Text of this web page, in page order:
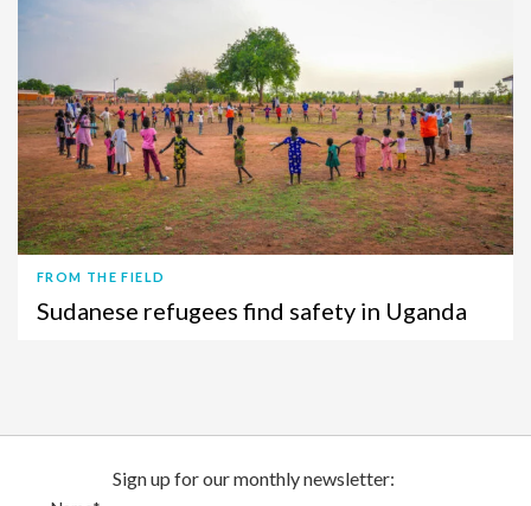
FROM THE FIELD
Sudanese refugees find safety in Uganda